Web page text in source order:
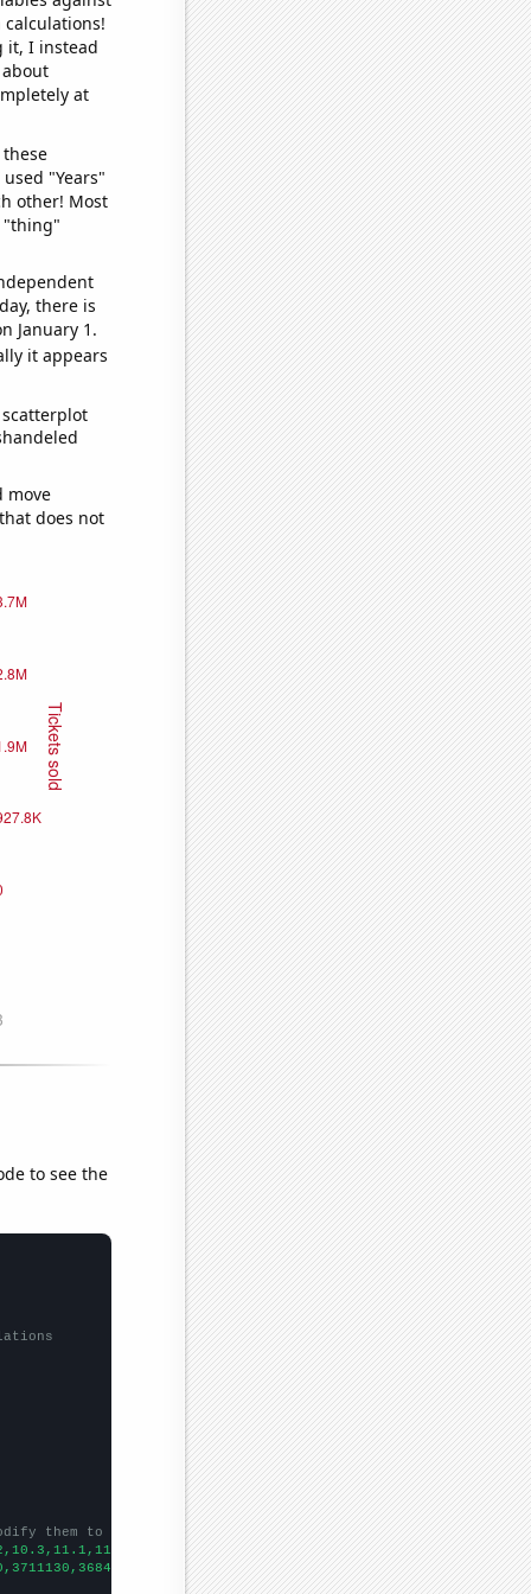
it, I instead
at
"Years"
other! Most
"thing"
there is
January 1.
it appears
move
does not
to see the
them to be any two sets of numbers